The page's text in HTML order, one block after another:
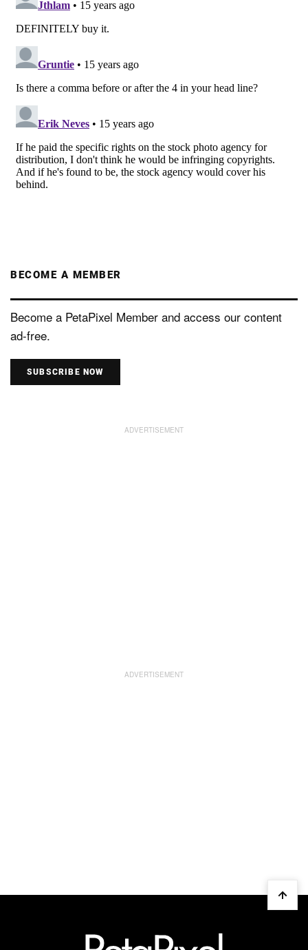
BECOME A MEMBER
Become a PetaPixel Member and access our content
ad-free.
SUBSCRIBE NOW